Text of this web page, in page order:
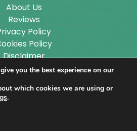
About Us
Reviews
Policy
Policy
Disclaimer
Sitemap
you the best experience on our
which cookies we are using or
.